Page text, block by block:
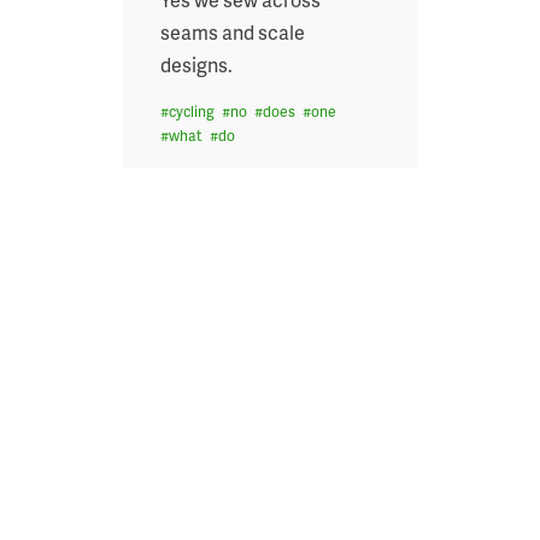
seams and scale
designs.
#cycling #no #does #one
#what #do